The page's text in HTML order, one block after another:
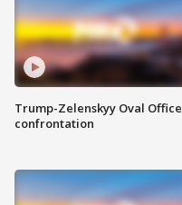
Trump-Zelenskyy Oval Office
confrontation